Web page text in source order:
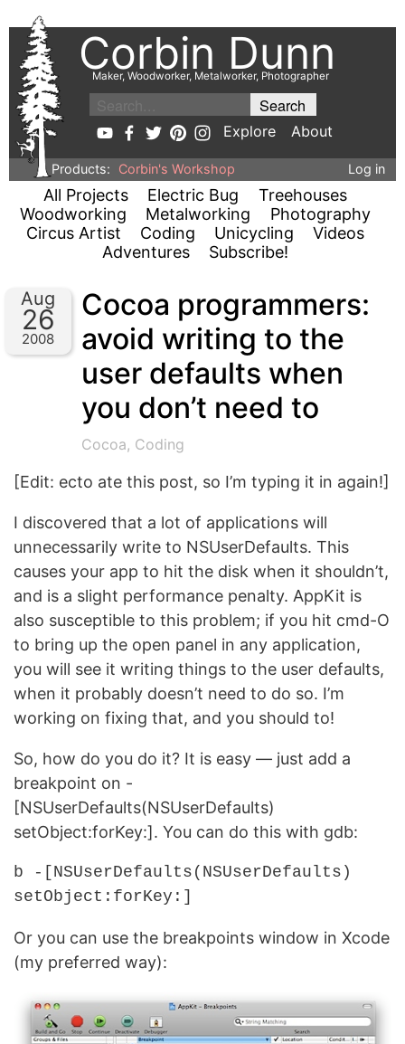
Corbin Dunn
Maker, Woodworker, Metalworker, Photographer
Explore About
Products: Corbin's Workshop Log in
All Projects Electric Bug
Treehouses
Woodworking
Metalworking
Photography
Circus Artist
Coding Unicycling
Videos
Adventures
Subscribe!
Aug
26
2008
Cocoa programmers:
avoid writing to the
user defaults when
you don’t need to
Cocoa, Coding
[Edit: ecto ate this post, so I’m typing it in again!]
I discovered that a lot of applications will
unnecessarily write to NSUserDefaults. This
causes your app to hit the disk when it shouldn’t,
and is a slight performance penalty. AppKit is
also susceptible to this problem; if you hit cmd-O
to bring up the open panel in any application,
you will see it writing things to the user defaults,
when it probably doesn’t need to do so. I’m
working on fixing that, and you should to!
So, how do you do it? It is easy — just add a
breakpoint on -
[NSUserDefaults(NSUserDefaults)
setObject:forKey:]. You can do this with gdb:
b -[NSUserDefaults(NSUserDefaults)
setObject:forKey:]
Or you can use the breakpoints window in Xcode
(my preferred way):